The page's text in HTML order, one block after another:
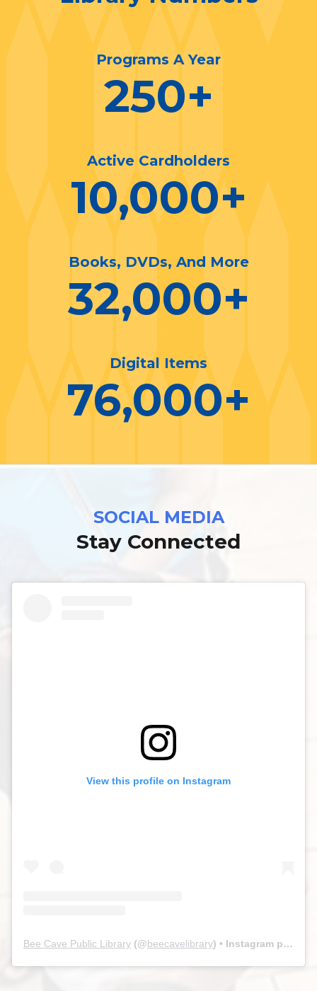
Programs A Year
250+
Active Cardholders
10,000+
Books, DVDs, And More
32,000+
Digital Items
76,000+
SOCIAL MEDIA
Stay Connected
View this profile on Instagram
Bee Cave Public Library (@beecavelibrary) • Instagram photos and videos